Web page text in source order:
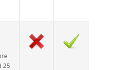
25